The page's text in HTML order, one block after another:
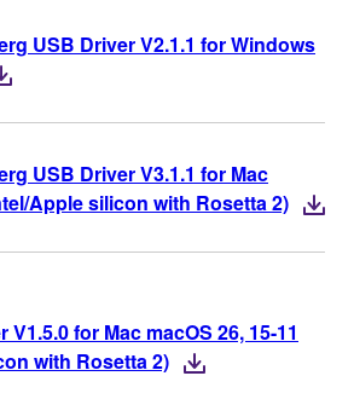
USB Driver V2.1.1 for Windows
USB Driver V3.1.1 for Mac
Apple silicon with Rosetta 2)
V1.5.0 for Mac macOS 26, 15-11
with Rosetta 2)